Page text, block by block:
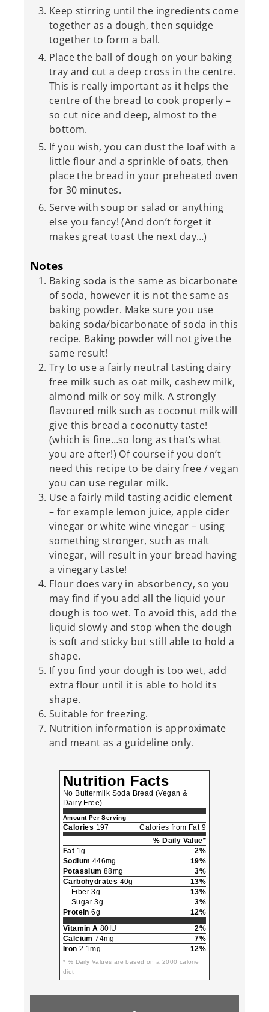
Keep stirring until the ingredients come
together as a dough, then squidge
together to form a ball.
Place the ball of dough on your baking
tray and cut a deep cross in the centre.
This is really important as it helps the
centre of the bread to cook properly –
so cut nice and deep, almost to the
bottom.
If you wish, you can dust the loaf with a
little flour and a sprinkle of oats, then
place the bread in your preheated oven
for 30 minutes.
Serve with soup or salad or anything
else you fancy! (And don’t forget it
makes great toast the next day…)
Notes
Baking soda is the same as bicarbonate
of soda, however it is not the same as
baking powder. Make sure you use
baking soda/bicarbonate of soda in this
recipe. Baking powder will not give the
same result!
Try to use a fairly neutral tasting dairy
free milk such as oat milk, cashew milk,
almond milk or soy milk. A strongly
flavoured milk such as coconut milk will
give this bread a coconutty taste!
(which is fine…so long as that’s what
you are after!) Of course if you don’t
need this recipe to be dairy free / vegan
you can use regular milk.
Use a fairly mild tasting acidic element
– for example lemon juice, apple cider
vinegar or white wine vinegar – using
something stronger, such as malt
vinegar, will result in your bread having
a vinegary taste!
Flour does vary in absorbency, so you
may find if you add all the liquid your
dough is too wet. To avoid this, add the
liquid slowly and stop when the dough
is soft and sticky but still able to hold a
shape.
If you find your dough is too wet, add
extra flour until it is able to hold its
shape.
Suitable for freezing.
Nutrition information is approximate
and meant as a guideline only.
Nutrition Facts
No Buttermilk Soda Bread (Vegan &
Dairy Free)
Amount Per Serving
Calories 197
Calories from Fat 9
% Daily Value*
Fat 1g
2%
Sodium 446mg
19%
Potassium 88mg
3%
Carbohydrates 40g
13%
Fiber 3g
13%
Sugar 3g
3%
Protein 6g
12%
Vitamin A 80IU
2%
Calcium 74mg
7%
Iron 2.1mg 12%
* % Daily Values are based on a 2000 calorie
diet